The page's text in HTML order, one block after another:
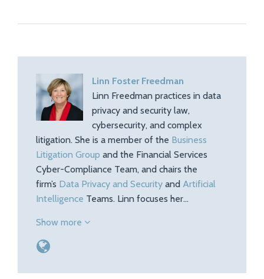
Linn Foster Freedman
Linn Freedman practices in data
privacy and security law,
cybersecurity, and complex
litigation. She is a member of the Business
Litigation Group and the Financial Services
Cyber-Compliance Team, and chairs the
firm’s Data Privacy and Security and Artificial
Intelligence Teams. Linn focuses her…
Show more